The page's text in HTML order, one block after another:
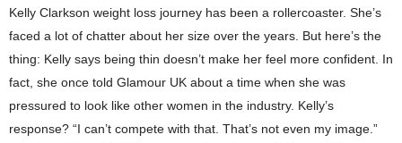
Kelly Clarkson weight loss journey has been a rollercoaster. She’s
faced a lot of chatter about her size over the years. But here’s the
thing: Kelly says being thin doesn’t make her feel more confident. In
fact, she once told Glamour UK about a time when she was
pressured to look like other women in the industry. Kelly’s
response? “I can’t compete with that. That’s not even my image.”